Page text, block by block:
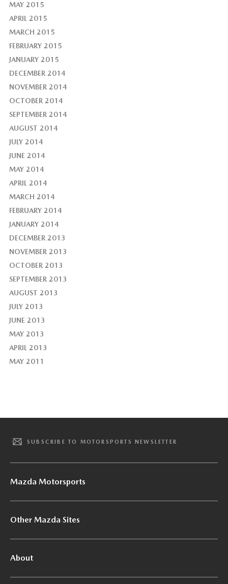
MAY 2015
APRIL 2015
MARCH 2015
FEBRUARY 2015
JANUARY 2015
DECEMBER 2014
NOVEMBER 2014
OCTOBER 2014
SEPTEMBER 2014
AUGUST 2014
JULY 2014
JUNE 2014
MAY 2014
APRIL 2014
MARCH 2014
FEBRUARY 2014
JANUARY 2014
DECEMBER 2013
NOVEMBER 2013
OCTOBER 2013
SEPTEMBER 2013
AUGUST 2013
JULY 2013
JUNE 2013
MAY 2013
APRIL 2013
MAY 2011
SUBSCRIBE TO MOTORSPORTS NEWSLETTER
Mazda Motorsports
Other Mazda Sites
About